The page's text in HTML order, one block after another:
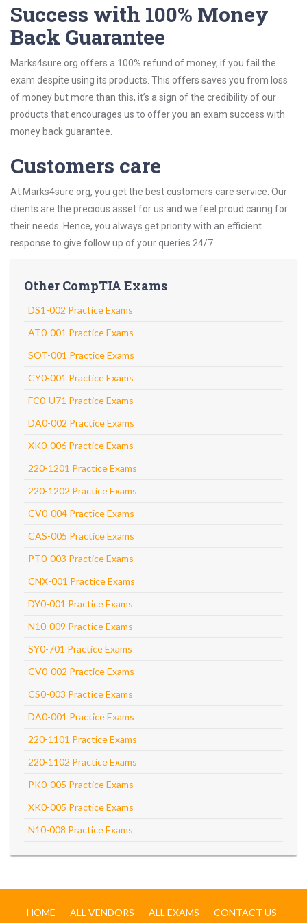
Success with 100% Money
Back Guarantee
Marks4sure.org offers a 100% refund of money, if you fail the
exam despite using its products. This offers saves you from loss
of money but more than this, it’s a sign of the credibility of our
products that encourages us to offer you an exam success with
money back guarantee.
Customers care
At Marks4sure.org, you get the best customers care service. Our
clients are the precious asset for us and we feel proud caring for
their needs. Hence, you always get priority with an efficient
response to give follow up of your queries 24/7.
Other CompTIA Exams
DS1-002 Practice Exams
AT0-001 Practice Exams
SOT-001 Practice Exams
CY0-001 Practice Exams
FC0-U71 Practice Exams
DA0-002 Practice Exams
XK0-006 Practice Exams
220-1201 Practice Exams
220-1202 Practice Exams
CV0-004 Practice Exams
CAS-005 Practice Exams
PT0-003 Practice Exams
CNX-001 Practice Exams
DY0-001 Practice Exams
N10-009 Practice Exams
SY0-701 Practice Exams
CV0-002 Practice Exams
CS0-003 Practice Exams
DA0-001 Practice Exams
220-1101 Practice Exams
220-1102 Practice Exams
PK0-005 Practice Exams
XK0-005 Practice Exams
N10-008 Practice Exams
HOME ALL VENDORS ALL EXAMS
CONTACT US